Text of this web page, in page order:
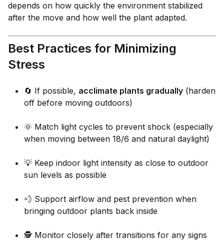
depends on how quickly the environment stabilized
after the move and how well the plant adapted.
Best Practices for Minimizing
Stress
🔄 If possible, acclimate plants gradually (harden
off before moving outdoors)
🌞 Match light cycles to prevent shock (especially
when moving between 18/6 and natural daylight)
💡 Keep indoor light intensity as close to outdoor
sun levels as possible
💨 Support airflow and pest prevention when
bringing outdoor plants back inside
🕵️ Monitor closely after transitions for any signs